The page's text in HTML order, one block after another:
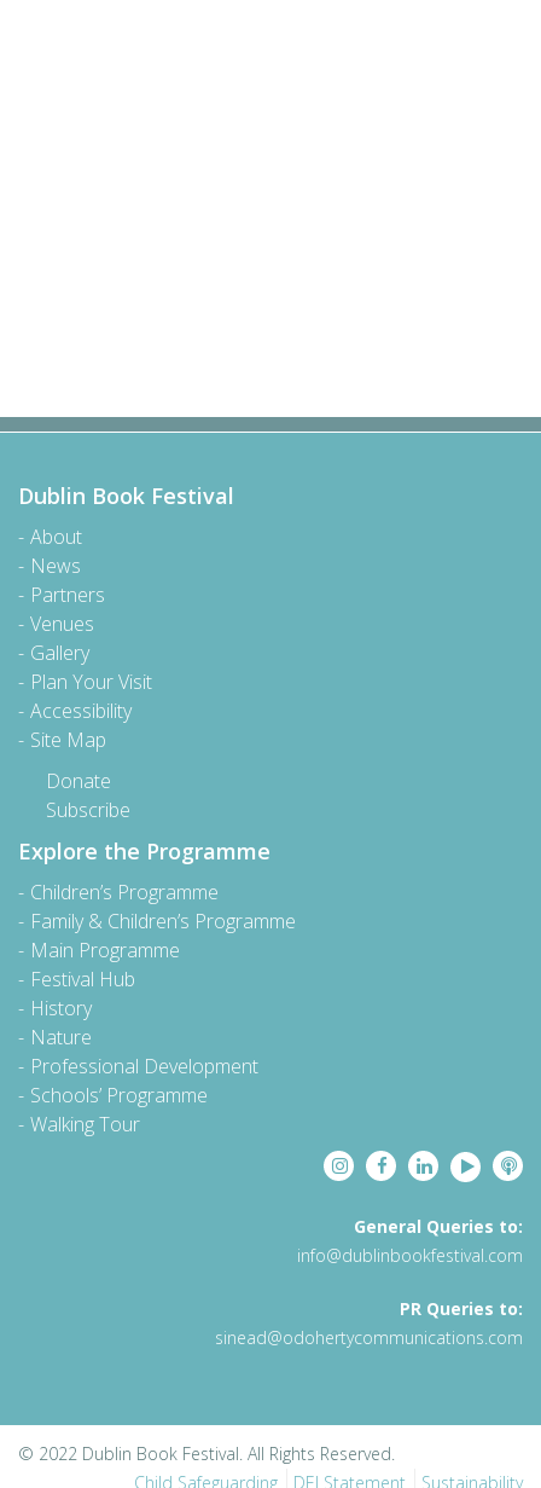
Dublin Book Festival
About
News
Partners
Venues
Gallery
Plan Your Visit
Accessibility
Site Map
Donate
Subscribe
Explore the Programme
Children’s Programme
Family & Children’s Programme
Main Programme
Festival Hub
History
Nature
Professional Development
Schools’ Programme
Walking Tour
General Queries to:
info@dublinbookfestival.com
PR Queries to:
sinead@odohertycommunications.com
© 2022 Dublin Book Festival. All Rights Reserved.
Child Safeguarding
DEI Statement Sustainability